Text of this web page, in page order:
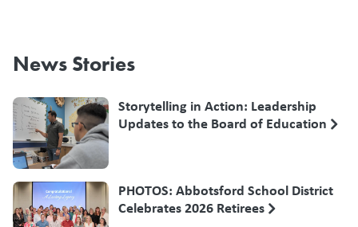
News Stories
Storytelling in Action: Leadership
Updates to the Board of Education
PHOTOS: Abbotsford School District
Celebrates 2026 Retirees